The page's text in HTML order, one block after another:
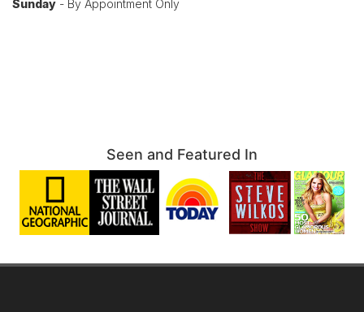
Sunday - By Appointment Only
Seen and Featured In